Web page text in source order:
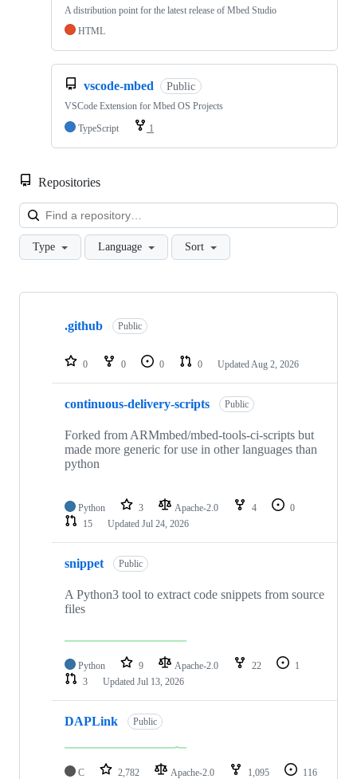
A distribution point for the latest release of Mbed Studio
HTML
vscode-mbed Public
VSCode Extension for Mbed OS Projects
TypeScript
1
Repositories
Type Language Sort
Showing
repositories
.github Public
0 0 0 0 Updated Aug 2, 2026
continuous-delivery-scripts Public
Forked from ARMmbed/mbed-tools-ci-scripts but
made more generic for use in other languages than
python
Python 3 Apache-2.0 4
0
15
Updated Jul 24, 2026
snippet Public
A Python3 tool to extract code snippets from source
files
Python 9 Apache-2.0 22
1
3
Updated Jul 13, 2026
DAPLink Public
C 2,782 Apache-2.0 1,095
116